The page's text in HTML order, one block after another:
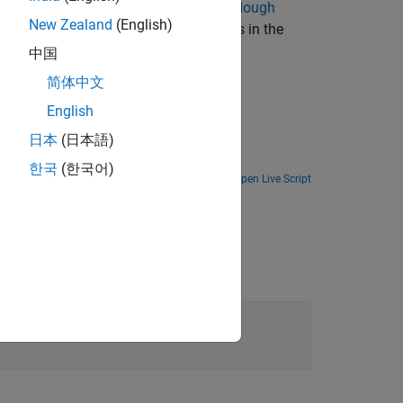
lines in the image by using the
Hough
straight lines by locating peaks in the
Open Live Script
New Zealand (English)
中国
简体中文
English
日本 (日本語)
한국 (한국어)